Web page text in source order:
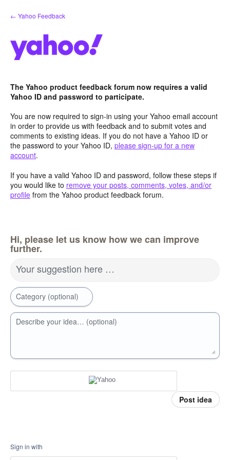
Skip
to
← Yahoo Feedback
The Yahoo product feedback forum now requires a valid
Yahoo ID and password to participate.
You are now required to sign-in using your Yahoo email account
in order to provide us with feedback and to submit votes and
comments to existing ideas. If you do not have a Yahoo ID or
the password to your Yahoo ID, please sign-up for a new
account.
If you have a valid Yahoo ID and password, follow these steps if
you would like to remove your posts, comments, votes, and/or
profile from the Yahoo product feedback forum.
Hi, please let us know how we can improve
further.
Your suggestion here …
Category (optional)
Describe your idea… (optional)
Post idea
Sign in with